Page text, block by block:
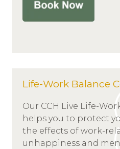
Life-Work Balance
Our CCH Live Life-
helps you to protect
the effects of work-
unhappiness and